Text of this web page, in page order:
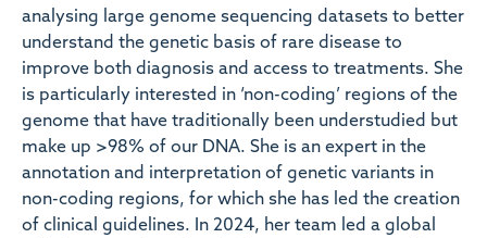
analysing large genome sequencing datasets to better
understand the genetic basis of rare disease to
improve both diagnosis and access to treatments. She
is particularly interested in ‘non-coding’ regions of the
genome that have traditionally been understudied but
make up >98% of our DNA. She is an expert in the
annotation and interpretation of genetic variants in
non-coding regions, for which she has led the creation
of clinical guidelines. In 2024, her team led a global